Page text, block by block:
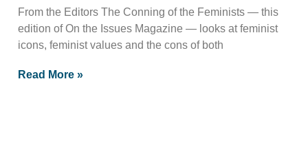
From the Editors The Conning of the Feminists — this
edition of On the Issues Magazine — looks at feminist
icons, feminist values and the cons of both
Read More »